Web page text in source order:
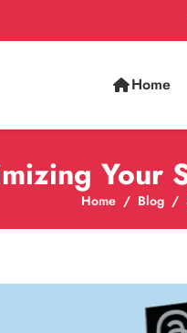
Home
Your
Home Blog